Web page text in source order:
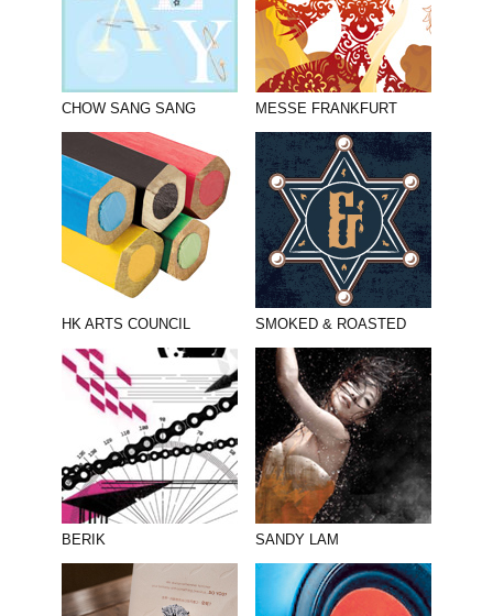
CHOW SANG SANG MESSE FRANKFURT
HK ARTS COUNCIL SMOKED & ROASTED
BERIK SANDY LAM